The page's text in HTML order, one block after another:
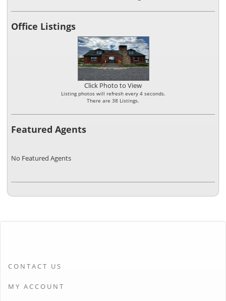
Office Listings
Click Photo to View
Listing photos will refresh every 4 seconds.
There are 38 Listings.
Featured Agents
No Featured Agents
CONTACT US
MY ACCOUNT